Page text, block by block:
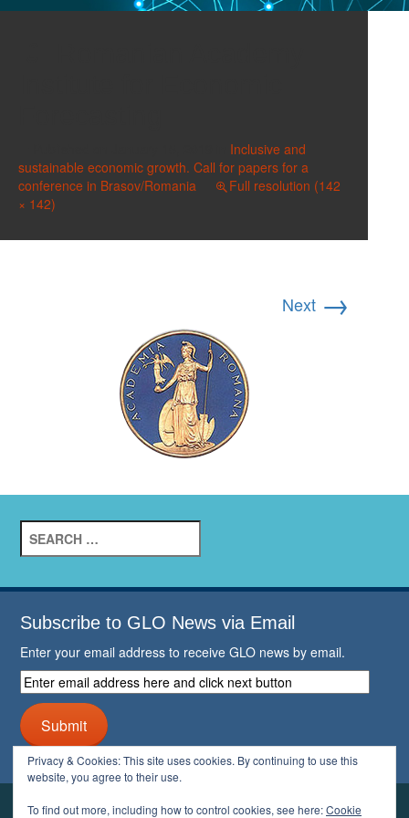
Inclusive and
sustainable economic growth. Call for papers for a
conference in Brasov/Romania
Full resolution (142
× 142)
Next →
for:
Subscribe to GLO News via Email
Enter your email address to receive GLO news by email.
Enter
email
address
here
and
click
button
Submit
Privacy & Cookies: This site uses cookies. By continuing to use this
website, you agree to their use.
To find out more, including how to control cookies, see here:Cookie